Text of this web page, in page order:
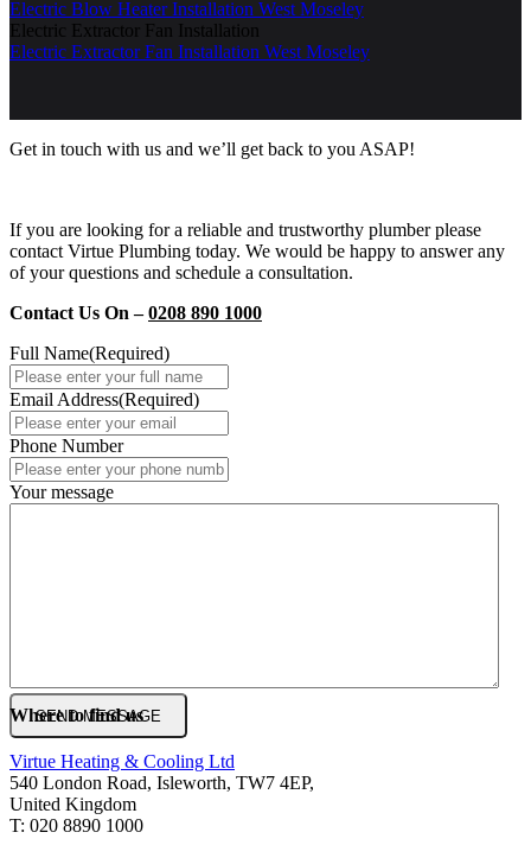
Electric Blow Heater Installation West Moseley
Electric Extractor Fan Installation
Electric Extractor Fan Installation West Moseley
Get in touch with us and we’ll get back to you ASAP!
If you are looking for a reliable and trustworthy plumber please
contact Virtue Plumbing today. We would be happy to answer any
of your questions and schedule a consultation.
Contact Us On –0208 890 1000
Full Name(Required)
Email Address(Required)
Phone Number
Your message
Where to find us
Virtue Heating & Cooling Ltd
540 London Road, Isleworth, TW7 4EP,
United Kingdom
T: 020 8890 1000